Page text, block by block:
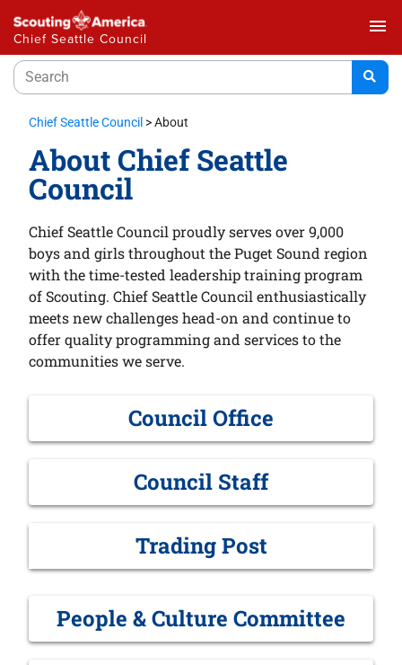
Chief Seattle Council
menu
Chief Seattle Council >About
About Chief Seattle
Council
Chief Seattle Council proudly serves over 9,000
boys and girls throughout the Puget Sound region
with the time-tested leadership training program
of Scouting. Chief Seattle Council enthusiastically
meets new challenges head-on and continue to
offer quality programming and services to the
communities we serve.
Council Office
Council Staff
Trading Post
People & Culture Committee